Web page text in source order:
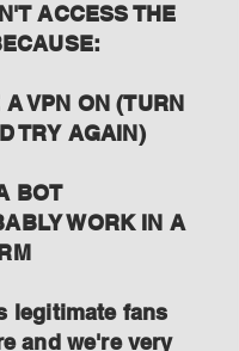
ACCESS THE
A VPN ON (TURN
TRY AGAIN)
BOT
WORK IN A
legitimate fans
and we're very